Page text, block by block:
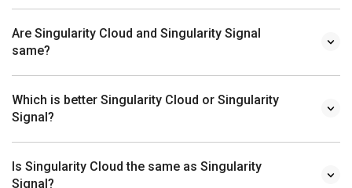
Are Singularity Cloud and Singularity Signal
same?
Which is better Singularity Cloud or Singularity
Signal?
Is Singularity Cloud the same as Singularity
Signal?